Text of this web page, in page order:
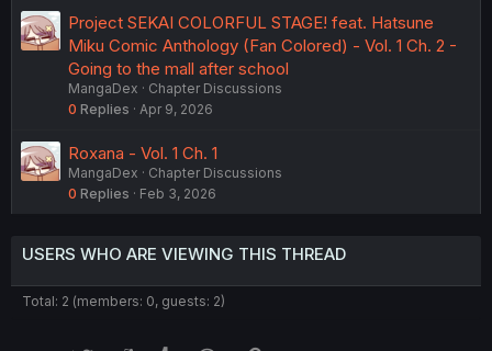
Project SEKAI COLORFUL STAGE! feat. Hatsune
Miku Comic Anthology (Fan Colored) - Vol. 1 Ch. 2 -
Going to the mall after school
MangaDex
Chapter Discussions
0 Replies Apr 9, 2026
Roxana - Vol. 1 Ch. 1
MangaDex
Chapter Discussions
0 Replies Feb 3, 2026
USERS WHO ARE VIEWING THIS THREAD
Total: 2 (members: 0, guests: 2)